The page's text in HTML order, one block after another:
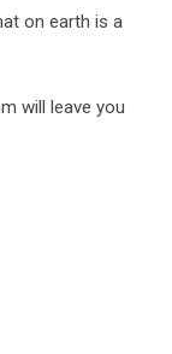
on earth is a
will leave you